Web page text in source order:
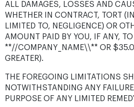
ALL DAMAGES, LOSSES AND
WHETHER IN CONTRACT, TORT
LIMITED TO, NEGLIGENCE) OR
AMOUNT PAID BY YOU, IF ANY, TO
**//COMPANY_NAME\\** OR
GREATER).
THE FOREGOING LIMITATIONS
NOTWITHSTANDING ANY
PURPOSE OF ANY LIMITED